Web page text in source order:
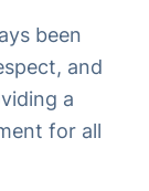
been
and
a
for all